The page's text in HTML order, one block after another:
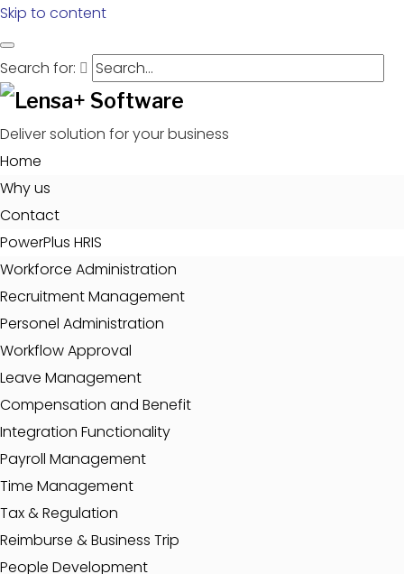
Skip to content
Search for:
Deliver solution for your business
Home
Why us
Contact
PowerPlus HRIS
Workforce Administration
Recruitment Management
Personel Administration
Workflow Approval
Leave Management
Compensation and Benefit
Integration Functionality
Payroll Management
Time Management
Tax & Regulation
Reimburse & Business Trip
People Development